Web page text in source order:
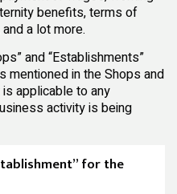
benefits, terms of
a lot more.
and “Establishments”
mentioned in the Shops and
applicable to any
activity is being
for the